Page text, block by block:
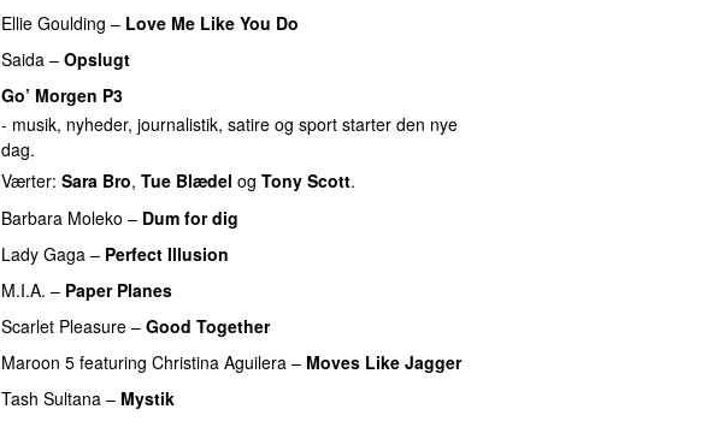
Ellie Goulding – Love Me Like You Do
Saida – Opslugt
Go’ Morgen P3
- musik, nyheder, journalistik, satire og sport starter den nye
dag.
Værter: Sara Bro, Tue Blædel og Tony Scott.
Barbara Moleko – Dum for dig
Lady Gaga – Perfect Illusion
M.I.A. – Paper Planes
Scarlet Pleasure – Good Together
Maroon 5 featuring Christina Aguilera – Moves Like Jagger
Tash Sultana – Mystik